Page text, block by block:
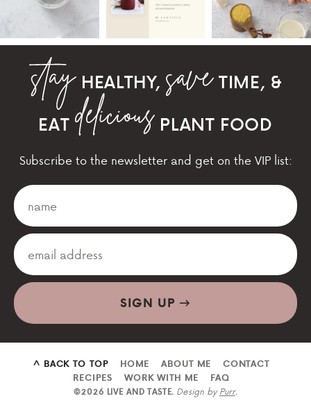
HEALTHY,
TIME, &
EAT
PLANT FOOD
Subscribe to the newsletter and get on the VIP list:
SIGN UP
^ BACK TO TOP HOME ABOUT ME
CONTACT
RECIPES
WORK WITH ME FAQ
©2026 LIVE AND TASTE. Design byPurr.